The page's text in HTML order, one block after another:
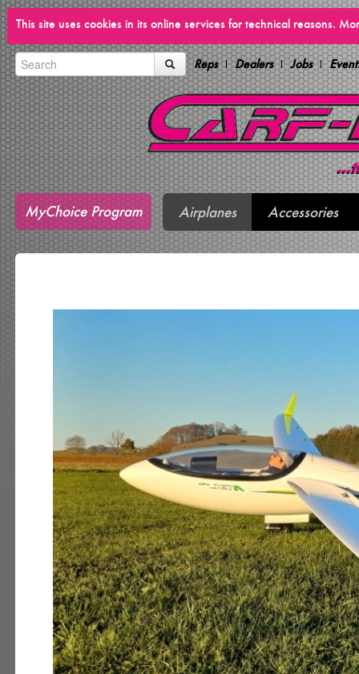
This site uses cookies in its online services for technical reasons.
Reps Dealers Jobs
MyChoice Program Airplanes Accessories